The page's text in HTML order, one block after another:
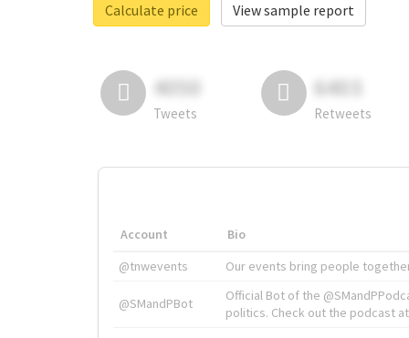
Calculate price
View sample report
4050
Tweets
6403
Retweets
Account
Bio
@tnwevents
Our events bring people
@SMandPBot
Official Bot of the
politics. Check out the podcast